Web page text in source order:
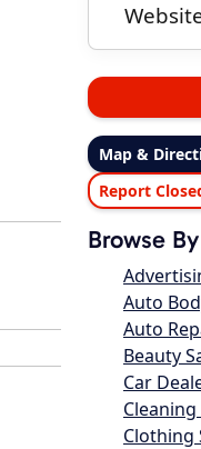
Map &
Report
Browse
Auto
Auto
Beauty
Car
Clothing